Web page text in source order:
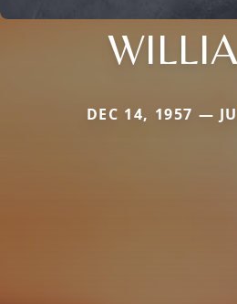
DEC 14, 1957 —